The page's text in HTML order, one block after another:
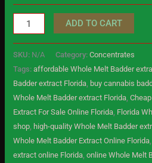
ADD TO CART
SKU: N/A Category:Concentrates
Tags:affordable Whole Melt Badder
Badder extract Florida buy cannabis
Whole Melt Badder extract Florida ,
Extract For Sale Online Florida Florida
shop high-quality Whole Melt Badder
Whole Melt Badder Extract Online Florida
extract online Florida ,online Whole Melt